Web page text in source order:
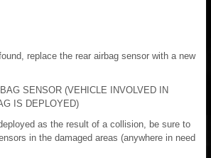
replace the rear airbag sensor with a new
SENSOR (VEHICLE INVOLVED IN
IS DEPLOYED)
as the result of a collision, be sure to
in the damaged areas (anywhere in need